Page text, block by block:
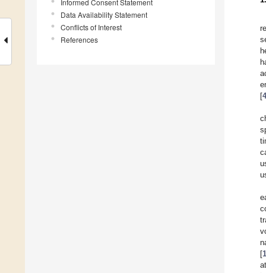
Informed Consent Statement
Data Availability Statement
Conflicts of Interest
References
[4
[